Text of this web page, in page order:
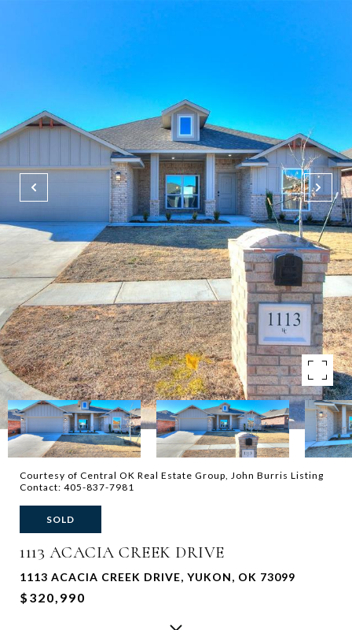
Courtesy of Central OK Real Estate Group, John Burris Listing
Contact: 405-837-7981
SOLD
1113 ACACIA CREEK DRIVE
1113 ACACIA CREEK DRIVE, YUKON, OK 73099
$320,990